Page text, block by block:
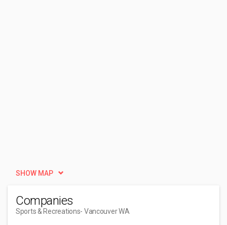
SHOW MAP
Companies
Sports & Recreations- Vancouver WA